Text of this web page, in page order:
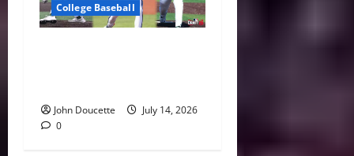
College Baseball
John Doucette
July 14, 2026
0